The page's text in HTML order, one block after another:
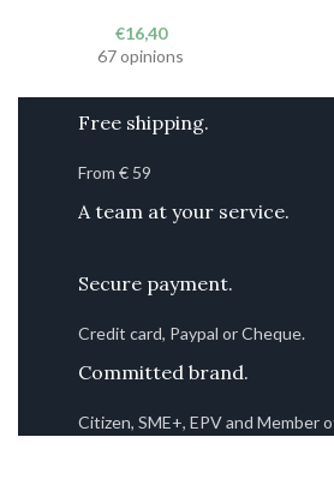
€16,40
67 opinions
Free shipping.
From € 59
A team at your service.
Secure payment.
Credit card, Paypal or Cheque.
Committed brand.
Citizen, SME+, EPV and Member